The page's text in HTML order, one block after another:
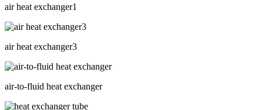
air heat exchanger1
air heat exchanger3
air-to-fluid heat exchanger